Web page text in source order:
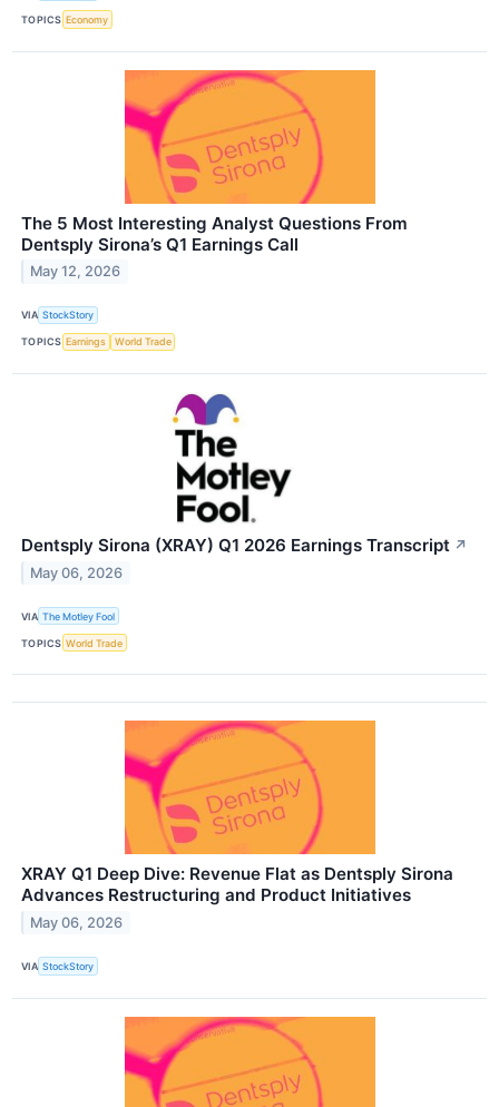
TOPICS Economy
The 5 Most Interesting Analyst Questions From
Dentsply Sirona’s Q1 Earnings Call
May 12, 2026
VIA StockStory
TOPICS Earnings World Trade
Dentsply Sirona (XRAY) Q1 2026 Earnings Transcript ↗
May 06, 2026
VIA The Motley Fool
TOPICS World Trade
XRAY Q1 Deep Dive: Revenue Flat as Dentsply Sirona
Advances Restructuring and Product Initiatives
May 06, 2026
VIA StockStory